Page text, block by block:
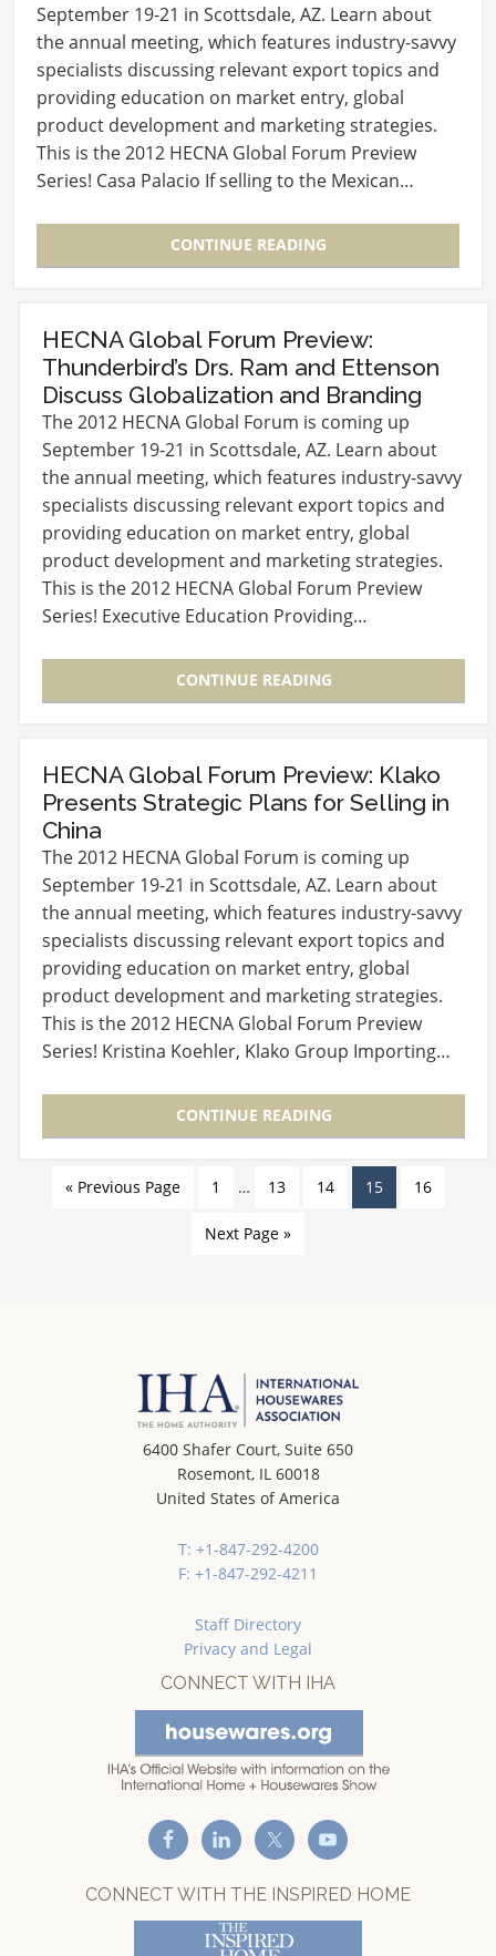
September 19-21 in Scottsdale, AZ. Learn about
the annual meeting, which features industry-savvy
specialists discussing relevant export topics and
providing education on market entry, global
product development and marketing strategies.
This is the 2012 HECNA Global Forum Preview
Series! Casa Palacio If selling to the Mexican…
CONTINUE READING
HECNA Global Forum Preview:
Thunderbird’s Drs. Ram and Ettenson
Discuss Globalization and Branding
The 2012 HECNA Global Forum is coming up
September 19-21 in Scottsdale, AZ. Learn about
the annual meeting, which features industry-savvy
specialists discussing relevant export topics and
providing education on market entry, global
product development and marketing strategies.
This is the 2012 HECNA Global Forum Preview
Series! Executive Education Providing…
CONTINUE READING
HECNA Global Forum Preview: Klako
Presents Strategic Plans for Selling in
China
The 2012 HECNA Global Forum is coming up
September 19-21 in Scottsdale, AZ. Learn about
the annual meeting, which features industry-savvy
specialists discussing relevant export topics and
providing education on market entry, global
product development and marketing strategies.
This is the 2012 HECNA Global Forum Preview
Series! Kristina Koehler, Klako Group Importing…
CONTINUE READING
« Previous Page 1 … 13 14 15 16
Next Page »
6400 Shafer Court, Suite 650
Rosemont, IL 60018
United States of America
T: +1-847-292-4200
F: +1-847-292-4211
Staff Directory
Privacy and Legal
CONNECT WITH IHA
CONNECT WITH THE INSPIRED HOME